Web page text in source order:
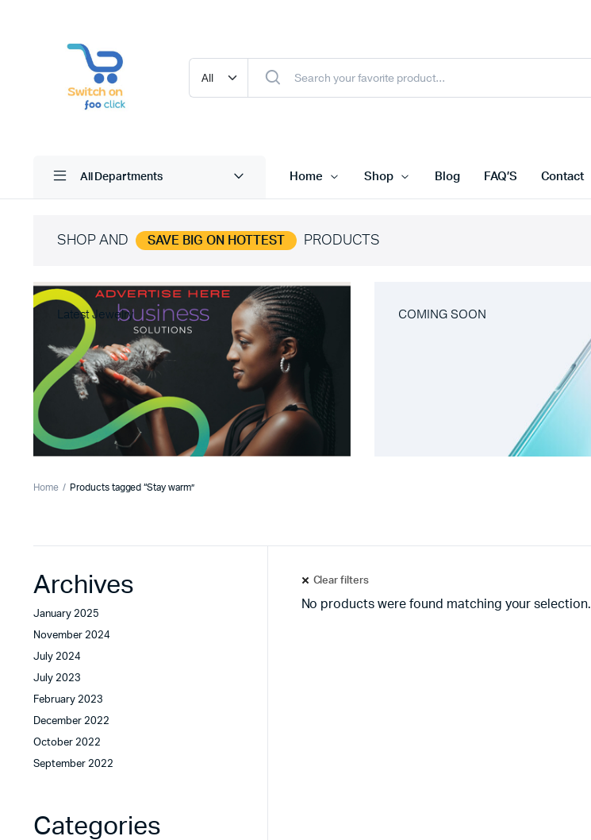
All Departments Home Shop Blog FAQ’S Contact
SHOP AND SAVE BIG ON HOTTEST PRODUCTS
Latest Jewelry COMING SOON
Home Products tagged “Stay warm”
Clear filters
No products were found matching your selection.
Archives
January 2025
November 2024
July 2024
July 2023
February 2023
December 2022
October 2022
September 2022
Categories